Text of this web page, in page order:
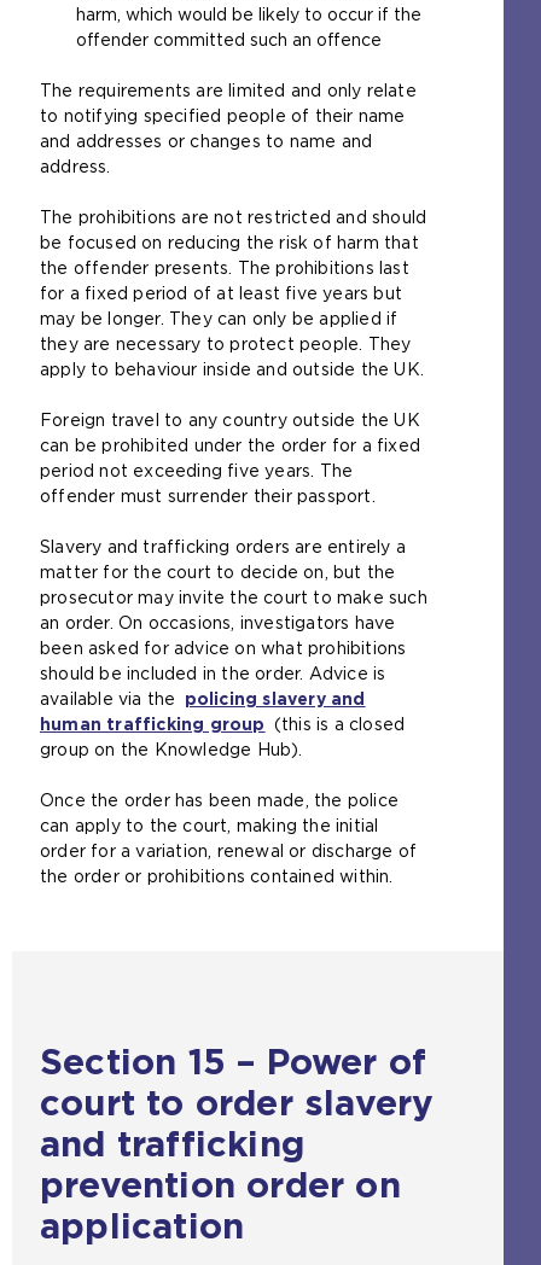
e
i
t
h
e
s
m
e
t
a
b
)
harm, which would be likely to occur if the
offender committed such an offence
The requirements are limited and only relate
to notifying specified people of their name
and addresses or changes to name and
address.
The prohibitions are not restricted and should
be focused on reducing the risk of harm that
the offender presents. The prohibitions last
for a fixed period of at least five years but
may be longer. They can only be applied if
they are necessary to protect people. They
apply to behaviour inside and outside the UK.
Foreign travel to any country outside the UK
can be prohibited under the order for a fixed
period not exceeding five years. The
offender must surrender their passport.
Slavery and trafficking orders are entirely a
matter for the court to decide on, but the
prosecutor may invite the court to make such
an order. On occasions, investigators have
been asked for advice on what prohibitions
should be included in the order. Advice is
available via the
policing slavery and
human trafficking group
o
e
n
s
a
n
a
l
e
b
(this is a closed
group on the Knowledge Hub).
Once the order has been made, the police
can apply to the court, making the initial
order for a variation, renewal or discharge of
the order or prohibitions contained within.
Section 15 – Power of
court to order slavery
and trafficking
prevention order on
application